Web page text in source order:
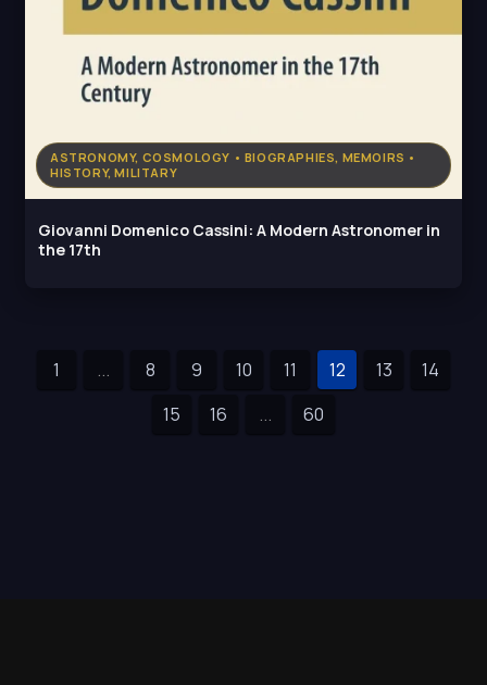
ASTRONOMY, COSMOLOGY • BIOGRAPHIES, MEMOIRS •
HISTORY, MILITARY
Giovanni Domenico Cassini: A Modern Astronomer in
the 17th
1 ... 8 9 10 11 12 13
14
15
16 ... 60